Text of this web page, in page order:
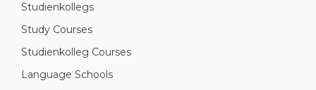
Studienkollegs
Study Courses
Studienkolleg Courses
Language Schools